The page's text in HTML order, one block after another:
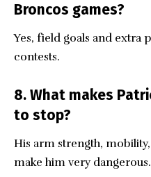
Broncos games?
Yes, field goals and extra
contests.
8. What makes
to stop?
His arm strength,
make him very dangerous.